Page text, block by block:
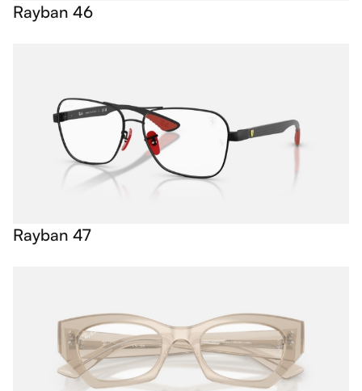
Rayban 46
Rayban 47